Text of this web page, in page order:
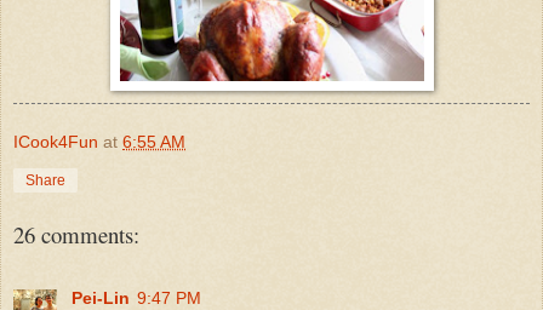
ICook4Fun at 6:55 AM
Share
26 comments:
Pei-Lin 9:47 PM